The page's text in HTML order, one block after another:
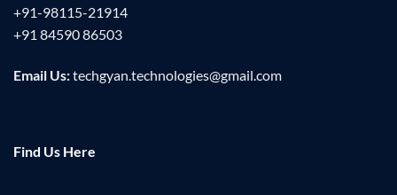
+91-98115-21914
+91 84590 86503
Email Us:techgyan.technologies@gmail.com
Find Us Here